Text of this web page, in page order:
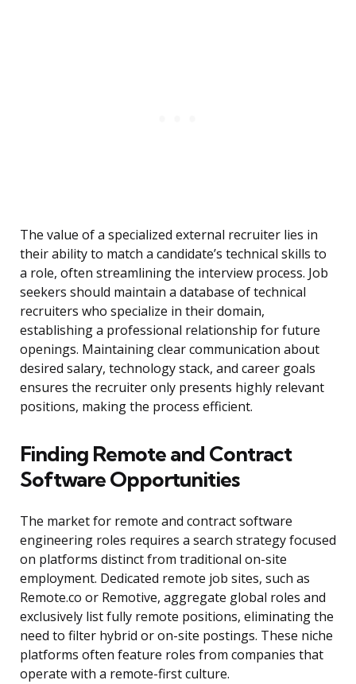
The value of a specialized external recruiter lies in
their ability to match a candidate’s technical skills to
a role, often streamlining the interview process. Job
seekers should maintain a database of technical
recruiters who specialize in their domain,
establishing a professional relationship for future
openings. Maintaining clear communication about
desired salary, technology stack, and career goals
ensures the recruiter only presents highly relevant
positions, making the process efficient.
Finding Remote and Contract
Software Opportunities
The market for remote and contract software
engineering roles requires a search strategy focused
on platforms distinct from traditional on-site
employment. Dedicated remote job sites, such as
Remote.co or Remotive, aggregate global roles and
exclusively list fully remote positions, eliminating the
need to filter hybrid or on-site postings. These niche
platforms often feature roles from companies that
operate with a remote-first culture.